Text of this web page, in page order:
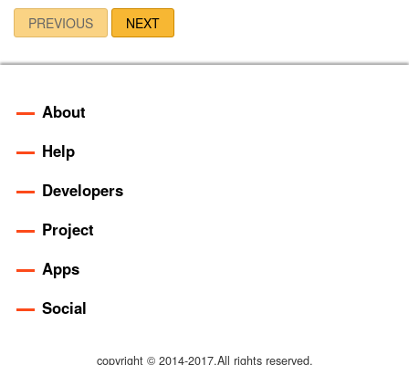
PREVIOUS NEXT
About
Help
Developers
Project
Apps
Social
copyright © 2014-2017.All rights reserved.